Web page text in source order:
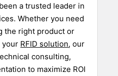
a trusted leader in
Whether you need
the right product or
your RFID solution, our
consulting,
to maximize ROI